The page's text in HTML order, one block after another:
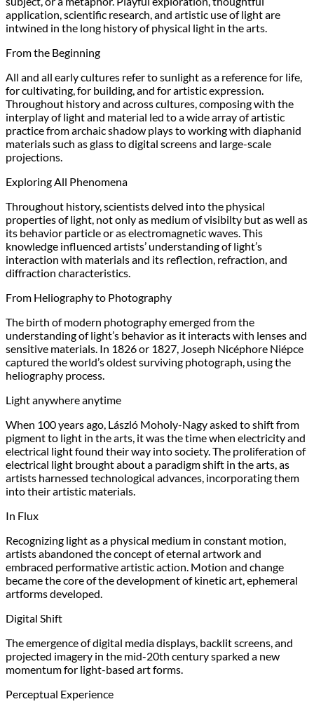
application, scientific research, and artistic use of light are
intwined in the long history of physical light in the arts.
From the Beginning
All and all early cultures refer to sunlight as a reference for life,
for cultivating, for building, and for artistic expression.
Throughout history and across cultures, composing with the
interplay of light and material led to a wide array of artistic
practice from archaic shadow plays to working with diaphanid
materials such as glass to digital screens and large-scale
projections.
Exploring All Phenomena
Throughout history, scientists delved into the physical
properties of light, not only as medium of visibilty but as well as
its behavior particle or as electromagnetic waves. This
knowledge influenced artists’ understanding of light’s
interaction with materials and its reflection, refraction, and
diffraction characteristics.
From Heliography to Photography
The birth of modern photography emerged from the
understanding of light’s behavior as it interacts with lenses and
sensitive materials. In 1826 or 1827, Joseph Nicéphore Niépce
captured the world’s oldest surviving photograph, using the
heliography process.
Light anywhere anytime
When 100 years ago, László Moholy-Nagy asked to shift from
pigment to light in the arts, it was the time when electricity and
electrical light found their way into society. The proliferation of
electrical light brought about a paradigm shift in the arts, as
artists harnessed technological advances, incorporating them
into their artistic materials.
In Flux
Recognizing light as a physical medium in constant motion,
artists abandoned the concept of eternal artwork and
embraced performative artistic action. Motion and change
became the core of the development of kinetic art, ephemeral
artforms developed.
Digital Shift
The emergence of digital media displays, backlit screens, and
projected imagery in the mid-20th century sparked a new
momentum for light-based art forms.
Perceptual Experience